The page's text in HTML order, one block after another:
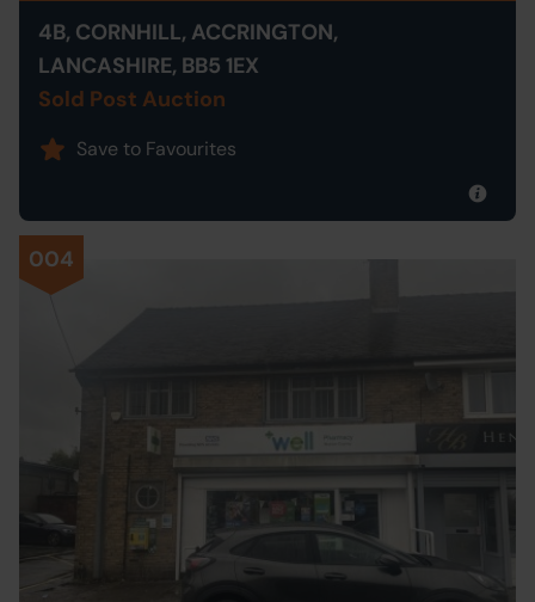
4B, CORNHILL, ACCRINGTON,
LANCASHIRE, BB5 1EX
Sold Post Auction
Save to Favourites
004